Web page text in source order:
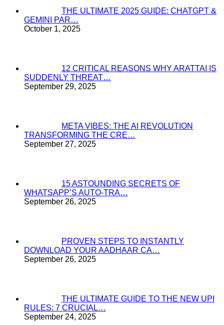
THE ULTIMATE 2025 GUIDE: CHATGPT &
GEMINI PAR…
October 1, 2025
12 CRITICAL REASONS WHY ARATTAI IS
SUDDENLY THREAT…
September 29, 2025
META VIBES: THE AI REVOLUTION
TRANSFORMING THE CRE…
September 27, 2025
15 ASTOUNDING SECRETS OF
WHATSAPP’S AUTO-TRA…
September 26, 2025
PROVEN STEPS TO INSTANTLY
DOWNLOAD YOUR AADHAAR CA…
September 26, 2025
THE ULTIMATE GUIDE TO THE NEW UPI
RULES: 7 CRUCIAL…
September 24, 2025